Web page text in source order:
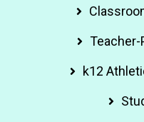
Teacher-
k12